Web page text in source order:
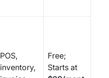
POS,
inventory,
Free;
Starts at